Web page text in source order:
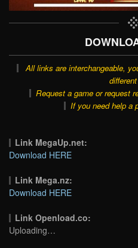
All links are interchangeable,
Request a game or request
If you need help a
Link MegaUp.net:
Download HERE
Link Mega.nz:
Download HERE
Link Openload.co:
Uploading…